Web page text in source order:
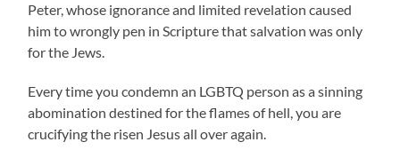
Peter, whose ignorance and limited revelation caused
him to wrongly pen in Scripture that salvation was only
for the Jews.
Every time you condemn an LGBTQ person as a sinning
abomination destined for the flames of hell, you are
crucifying the risen Jesus all over again.